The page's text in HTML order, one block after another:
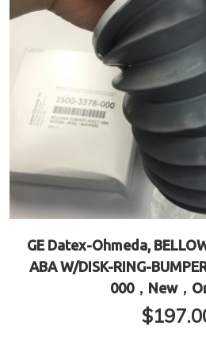
GE Datex-Ohmeda,
ABA W/DISK-RING-
000，New，
$